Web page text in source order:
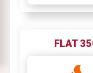
FLAT